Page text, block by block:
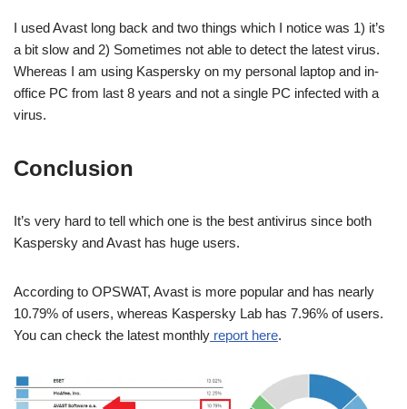
I used Avast long back and two things which I notice was 1) it’s
a bit slow and 2) Sometimes not able to detect the latest virus.
Whereas I am using Kaspersky on my personal laptop and in-
office PC from last 8 years and not a single PC infected with a
virus.
Conclusion
It’s very hard to tell which one is the best antivirus since both
Kaspersky and Avast has huge users.
According to OPSWAT, Avast is more popular and has nearly
10.79% of users, whereas Kaspersky Lab has 7.96% of users.
You can check the latest monthly report here.